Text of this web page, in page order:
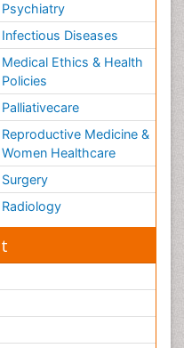
Psychiatry
Infectious Diseases
Medical Ethics & Health
Policies
Palliativecare
Reproductive Medicine &
Women Healthcare
Surgery
Radiology